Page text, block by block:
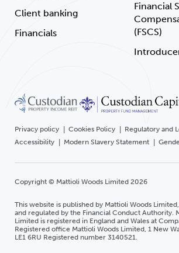
Client banking
Financials
Financial
(FSCS)
Privacy policy Cookies Policy
Regulatory and
Accessibility
Modern Slavery Statement
Copyright © Mattioli Woods Limited 2026
This website is published by Mattioli Woods
and regulated by the Financial Conduct Authority.
Limited is registered in England and Wales at
Registered office Mattioli Woods Limited, 1 New
LE1 6RU Registered number 3140521.